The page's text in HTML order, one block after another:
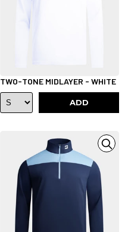
TWO-TONE MIDLAYER - WHITE
ADD